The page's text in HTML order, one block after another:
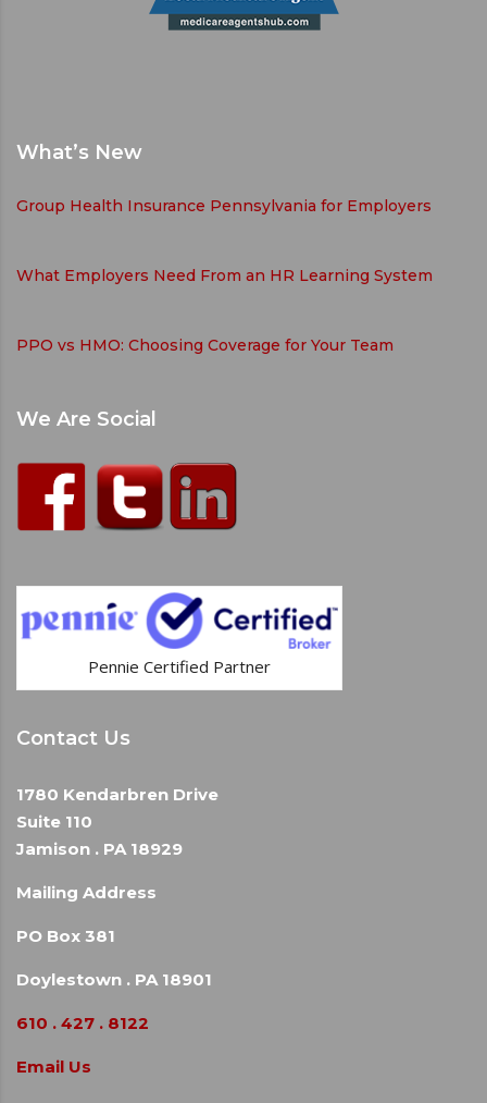
What’s New
Group Health Insurance Pennsylvania for Employers
What Employers Need From an HR Learning System
PPO vs HMO: Choosing Coverage for Your Team
We Are Social
Pennie Certified Partner
Contact Us
1780 Kendarbren Drive
Suite 110
Jamison . PA 18929
Mailing Address
PO Box 381
Doylestown . PA 18901
610 . 427 . 8122
Email Us